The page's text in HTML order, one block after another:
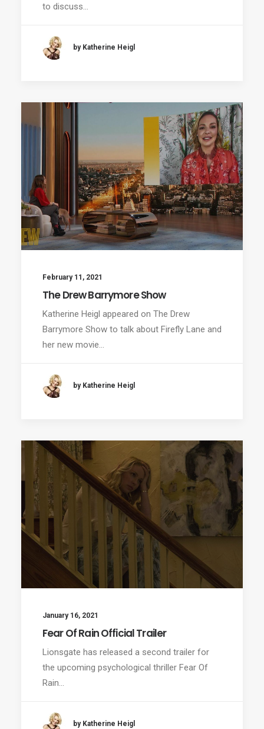
to discuss…
by Katherine Heigl
February 11, 2021
The Drew Barrymore Show
Katherine Heigl appeared on The Drew
Barrymore Show to talk about Firefly Lane and
her new movie…
by Katherine Heigl
January 16, 2021
Fear Of Rain Official Trailer
Lionsgate has released a second trailer for
the upcoming psychological thriller Fear Of
Rain…
by Katherine Heigl